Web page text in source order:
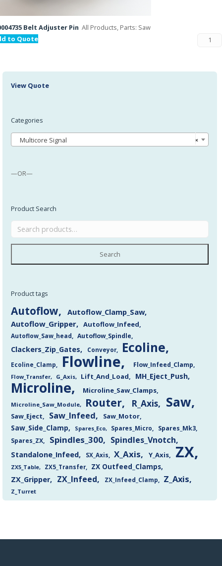
Belt Adjuster Pin All Products, Parts: Saw
to Quote
View Quote
Categories
×
Multicore Signal
—OR—
Product Search
Search
Product tags
Autoflow
Autoflow_Clamp_Saw
Autoflow_Gripper
Autoflow_Infeed
Autoflow_Saw_head Autoflow_Spindle
Clackers_Zip_Gates Conveyor Ecoline
Ecoline_Clamp Flowline Flow_Infeed_Clamp
Flow_Transfer G_Axis Lift_And_Load MH_Eject_Push
Microline Microline_Saw_Clamps
Microline_Saw_Module Router R_Axis Saw
Saw_Eject Saw_Infeed Saw_Motor
Saw_Side_Clamp Spares_Eco Spares_Micro
Spares_Mk3
Spares_ZX
Spindles_300 Spindles_Vnotch
Standalone_Infeed SX_Axis X_Axis Y_Axis ZX
ZX5_Table ZX5_Transfer
ZX Outfeed_Clamps
ZX_Gripper
ZX_Infeed ZX_Infeed_Clamp Z_Axis
Z_Turret